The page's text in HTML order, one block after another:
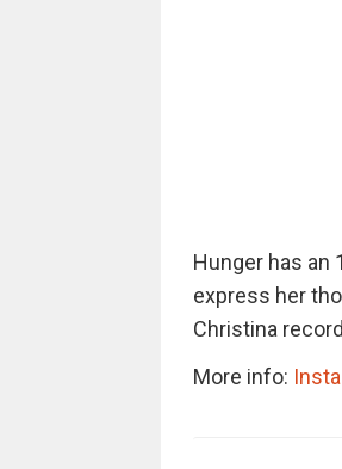
Hunger has an
express her
Christina
More info: